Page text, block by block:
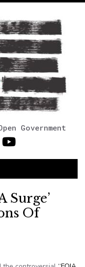
Government
Surge’
Of